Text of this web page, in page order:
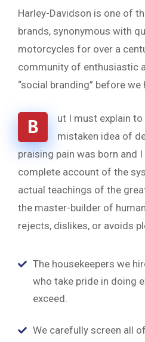
Harley-Davidson is one of
brands, synonymous with
motorcycles for over a
community of enthusiastic
“social branding” before
B
ut I must explain
mistaken idea of
praising pain was born and
complete account of the
actual teachings of the
the master-builder of
rejects, dislikes, or avoids
The housekeepers we
who take pride in doing
exceed.
We carefully screen all